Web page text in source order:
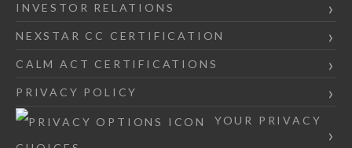
INVESTOR RELATIONS
NEXSTAR CC CERTIFICATION
CALM ACT CERTIFICATIONS
PRIVACY POLICY
YOUR PRIVACY